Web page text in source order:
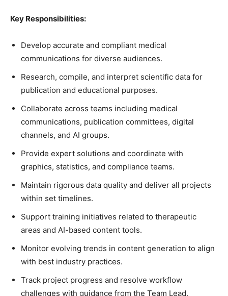
Key Responsibilities:
Develop accurate and compliant medical
communications for diverse audiences.
Research, compile, and interpret scientific data for
publication and educational purposes.
Collaborate across teams including medical
communications, publication committees, digital
channels, and AI groups.
Provide expert solutions and coordinate with
graphics, statistics, and compliance teams.
Maintain rigorous data quality and deliver all projects
within set timelines.
Support training initiatives related to therapeutic
areas and AI-based content tools.
Monitor evolving trends in content generation to align
with best industry practices.
Track project progress and resolve workflow
challenges with guidance from the Team Lead.